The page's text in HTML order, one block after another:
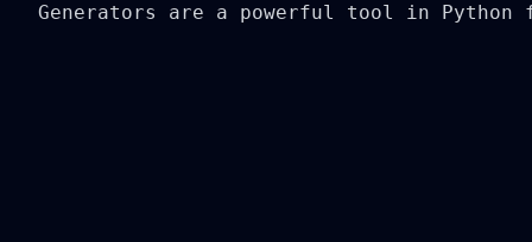
Generators are a powerful tool in Python